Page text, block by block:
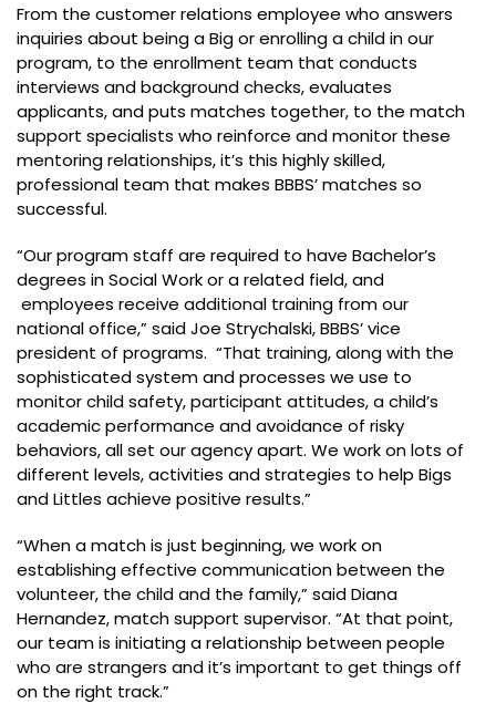
From the customer relations employee who answers
inquiries about being a Big or enrolling a child in our
program, to the enrollment team that conducts
interviews and background checks, evaluates
applicants, and puts matches together, to the match
support specialists who reinforce and monitor these
mentoring relationships, it’s this highly skilled,
professional team that makes BBBS’ matches so
successful.
“Our program staff are required to have Bachelor’s
degrees in Social Work or a related field, and
employees receive additional training from our
national office,” said Joe Strychalski, BBBS’ vice
president of programs. “That training, along with the
sophisticated system and processes we use to
monitor child safety, participant attitudes, a child’s
academic performance and avoidance of risky
behaviors, all set our agency apart. We work on lots of
different levels, activities and strategies to help Bigs
and Littles achieve positive results.”
“When a match is just beginning, we work on
establishing effective communication between the
volunteer, the child and the family,” said Diana
Hernandez, match support supervisor. “At that point,
our team is initiating a relationship between people
who are strangers and it’s important to get things off
on the right track.”